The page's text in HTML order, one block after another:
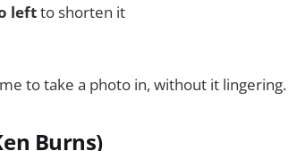
leftto shorten it
to take a photo in, without it lingering.
Burns)